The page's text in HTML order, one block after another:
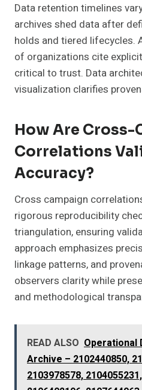
Data retention timelines
archives shed data after
holds and tiered lifecycles.
of organizations cite
critical to trust. Data
visualization clarifies
How Are Cross-
Correlations
Accuracy?
Cross campaign
rigorous reproducibility
triangulation, ensuring
approach emphasizes
linkage patterns, and
observers clarity while
and methodological
READ ALSO Operational
Archive – 2102440850,
2103978578,